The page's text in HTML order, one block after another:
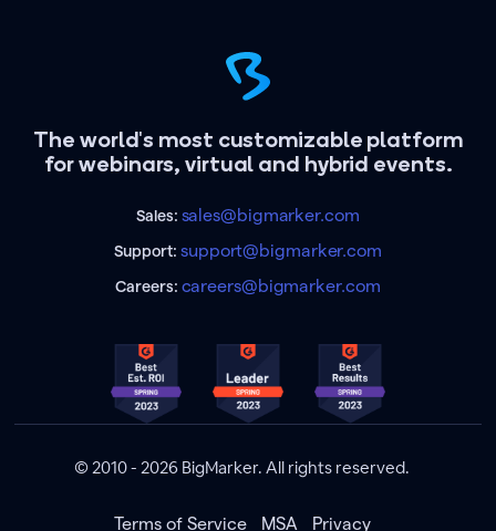
The world's most customizable platform
for webinars, virtual and hybrid events.
Sales: sales@bigmarker.com
Support:support@bigmarker.com
Careers: careers@bigmarker.com
© 2010 - 2026 BigMarker. All rights reserved.
Terms of Service MSA Privacy